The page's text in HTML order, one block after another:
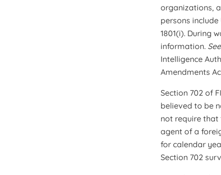
organizations,
persons
1801(i). During
information. See
Intelligence
Amendments
Section 702 of
believed to be
not require that
agent of a
for calendar
Section 702